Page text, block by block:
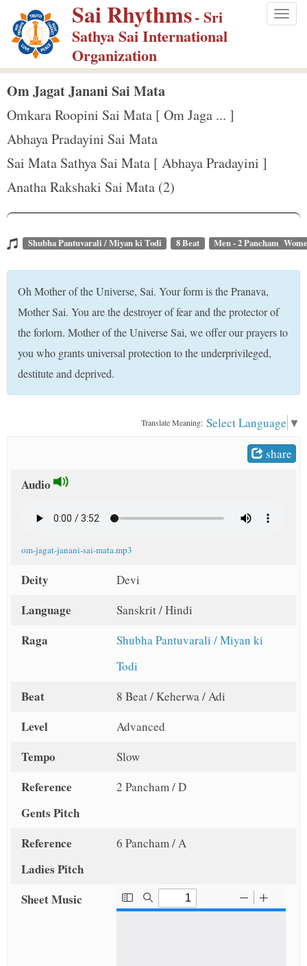
p
Sai Rhythms- Sri
Sathya Sai International
Organization
Om Jagat Janani Sai Mata
Omkara Roopini Sai Mata [ Om Jaga ... ]
Abhaya Pradayini Sai Mata
Sai Mata Sathya Sai Mata [ Abhaya Pradayini ]
Anatha Rakshaki Sai Mata (2)
Shubha Pantuvarali / Miyan ki Todi 8 Beat Men - 2 Pancham
Oh Mother of the Universe, Sai. Your form is the Pranava,
Mother Sai. You are the destroyer of fear and the protector of
the forlorn. Mother of the Universe Sai, we offer our prayers to
you who grants universal protection to the underprivileged,
destitute and deprived.
Translate Meaning: Select Language ▼
share
Audio
om-jagat-janani-sai-mata.mp3
Deity Devi
Language Sanskrit / Hindi
Raga
Shubha Pantuvarali / Miyan ki
Todi
Beat 8 Beat / Keherwa / Adi
Level Advanced
Tempo Slow
Reference
Gents Pitch
2 Pancham / D
Reference
Ladies Pitch
6 Pancham / A
Sheet Music